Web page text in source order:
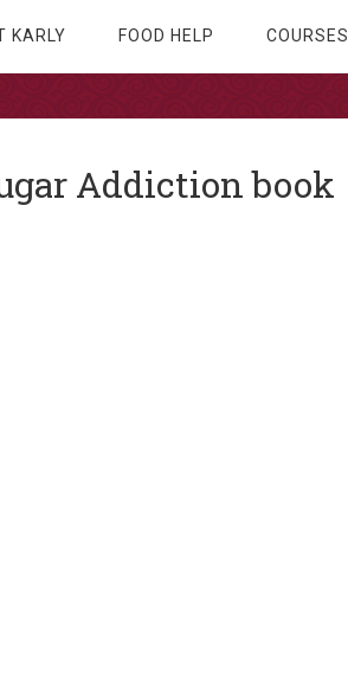
KARLY FOOD HELP COURSES
Addiction book